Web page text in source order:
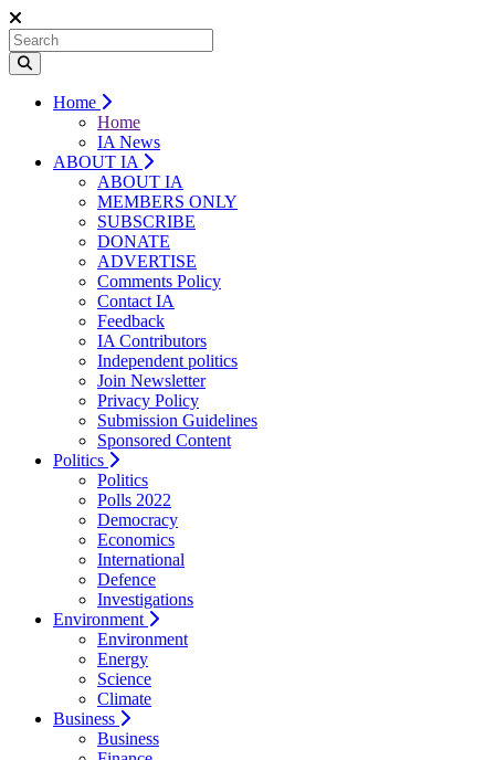
Home
Home
IA News
ABOUT IA
ABOUT IA
MEMBERS ONLY
SUBSCRIBE
DONATE
ADVERTISE
Comments Policy
Contact IA
Feedback
IA Contributors
Independent politics
Join Newsletter
Privacy Policy
Submission Guidelines
Sponsored Content
Politics
Politics
Polls 2022
Democracy
Economics
International
Defence
Investigations
Environment
Environment
Energy
Science
Climate
Business
Business